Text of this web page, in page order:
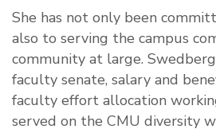
She has not only been
also to serving the campus
community at large.
faculty senate, salary and
faculty effort allocation
served on the CMU diversity